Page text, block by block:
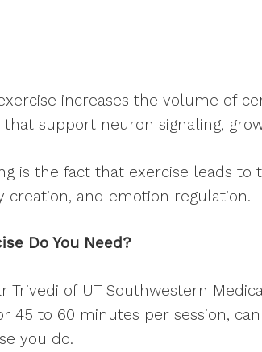
increases the volume of
support neuron signaling,
is the fact that exercise leads
creation, and emotion regulation.
Do You Need?
Trivedi of UT Southwestern
45 to 60 minutes per session,
you do.